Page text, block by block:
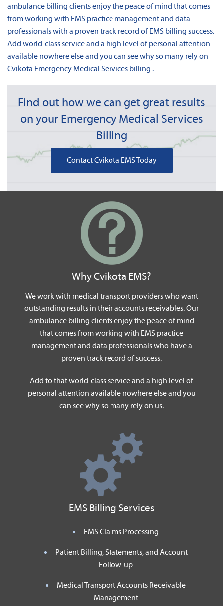
ambulance billing clients enjoy the peace of mind that comes
from working with EMS practice management and data
professionals with a proven track record of EMS billing success.
Add world-class service and a high level of personal attention
available nowhere else and you can see why so many rely on
Cvikota Emergency Medical Services billing .
Find out how we can get great results
on your Emergency Medical Services
Billing
Contact Cvikota EMS Today
Why Cvikota EMS?
We work with medical transport providers who want
outstanding results in their accounts receivables. Our
ambulance billing clients enjoy the peace of mind
that comes from working with EMS practice
management and data professionals who have a
proven track record of success.
Add to that world-class service and a high level of
personal attention available nowhere else and you
can see why so many rely on us.
EMS Billing Services
EMS Claims Processing
Patient Billing, Statements, and Account
Follow-up
Medical Transport Accounts Receivable
Management